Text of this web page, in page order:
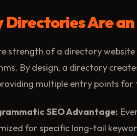
Directories Are
strength of a directory
By design, a directory
multiple entry points
SEO Advantage:
for specific long-tail